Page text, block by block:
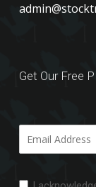
Get Our Free